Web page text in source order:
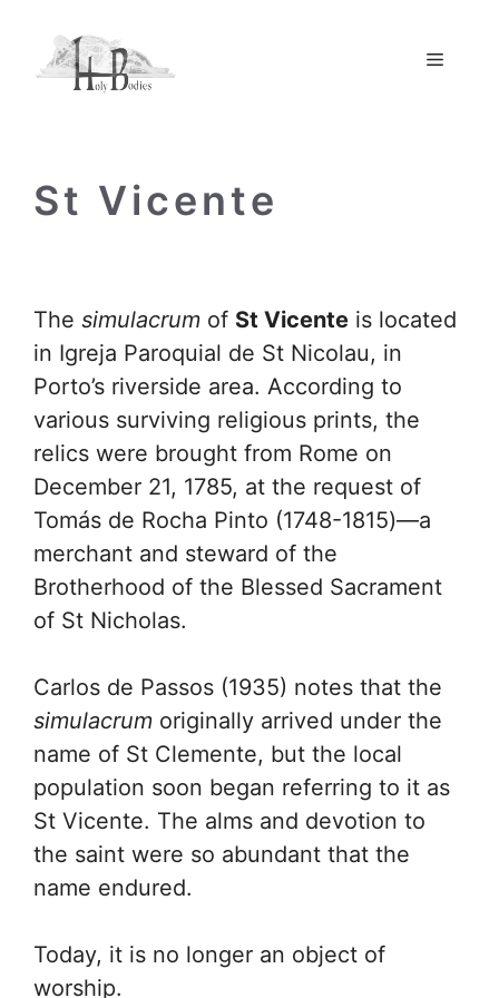
content
Menu
St Vicente
The simulacrum of St Vicente is located
in Igreja Paroquial de St Nicolau, in
Porto’s riverside area. According to
various surviving religious prints, the
relics were brought from Rome on
December 21, 1785, at the request of
Tomás de Rocha Pinto (1748-1815)—a
merchant and steward of the
Brotherhood of the Blessed Sacrament
of St Nicholas.
Carlos de Passos (1935) notes that the
simulacrum originally arrived under the
name of St Clemente, but the local
population soon began referring to it as
St Vicente. The alms and devotion to
the saint were so abundant that the
name endured.
Today, it is no longer an object of
worship.